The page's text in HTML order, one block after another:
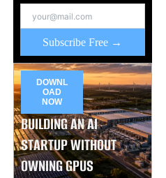
Subscribe Free →
DOWNL
OAD
NOW
BUILDING AN AI
STARTUP WITHOUT
OWNING GPUS